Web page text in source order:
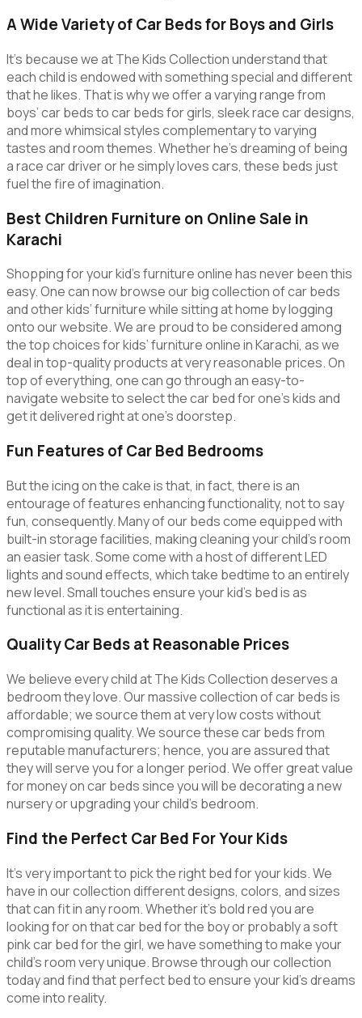
A Wide Variety of Car Beds for Boys and Girls
It’s because we at The Kids Collection understand that
each child is endowed with something special and different
that he likes. That is why we offer a varying range from
boys’ car beds to car beds for girls, sleek race car designs,
and more whimsical styles complementary to varying
tastes and room themes. Whether he’s dreaming of being
a race car driver or he simply loves cars, these beds just
fuel the fire of imagination.
Best Children Furniture on Online Sale in
Karachi
Shopping for your kid’s furniture online has never been this
easy. One can now browse our big collection of car beds
and other kids’ furniture while sitting at home by logging
onto our website. We are proud to be considered among
the top choices for kids’ furniture online in Karachi, as we
deal in top-quality products at very reasonable prices. On
top of everything, one can go through an easy-to-
navigate website to select the car bed for one’s kids and
get it delivered right at one’s doorstep.
Fun Features of Car Bed Bedrooms
But the icing on the cake is that, in fact, there is an
entourage of features enhancing functionality, not to say
fun, consequently. Many of our beds come equipped with
built-in storage facilities, making cleaning your child’s room
an easier task. Some come with a host of different LED
lights and sound effects, which take bedtime to an entirely
new level. Small touches ensure your kid’s bed is as
functional as it is entertaining.
Quality Car Beds at Reasonable Prices
We believe every child at The Kids Collection deserves a
bedroom they love. Our massive collection of car beds is
affordable; we source them at very low costs without
compromising quality. We source these car beds from
reputable manufacturers; hence, you are assured that
they will serve you for a longer period. We offer great value
for money on car beds since you will be decorating a new
nursery or upgrading your child’s bedroom.
Find the Perfect Car Bed For Your Kids
It’s very important to pick the right bed for your kids. We
have in our collection different designs, colors, and sizes
that can fit in any room. Whether it’s bold red you are
looking for on that car bed for the boy or probably a soft
pink car bed for the girl, we have something to make your
child’s room very unique. Browse through our collection
today and find that perfect bed to ensure your kid’s dreams
come into reality.